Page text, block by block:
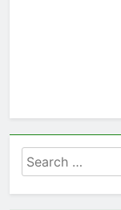
Search
for: